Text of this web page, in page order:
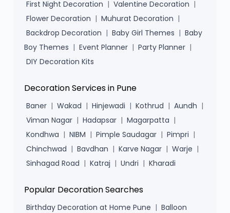
First Night Decoration | Valentine Decoration |
Flower Decoration | Muhurat Decoration |
Backdrop Decoration | Baby Girl Themes | Baby
Boy Themes | Event Planner | Party Planner |
DIY Decoration Kits
Decoration Services in Pune
Baner | Wakad | Hinjewadi | Kothrud | Aundh |
Viman Nagar | Hadapsar | Magarpatta |
Kondhwa | NIBM | Pimple Saudagar | Pimpri |
Chinchwad | Bavdhan | Karve Nagar | Warje |
Sinhagad Road | Katraj | Undri | Kharadi
Popular Decoration Searches
Birthday Decoration at Home Pune | Balloon